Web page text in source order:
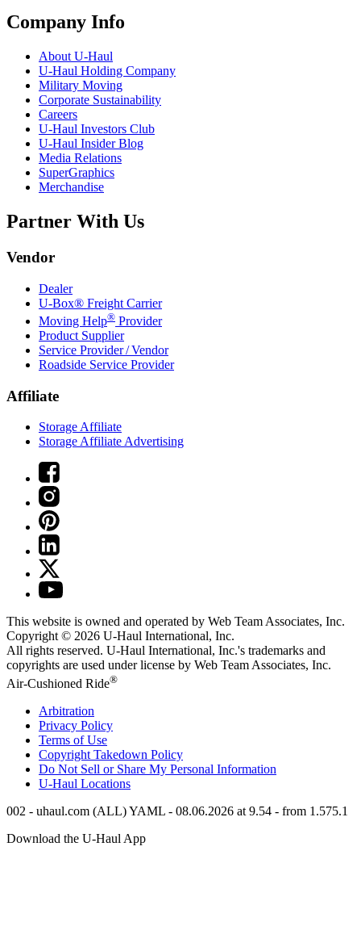
Company Info
About U-Haul
U-Haul Holding Company
Military Moving
Corporate Sustainability
Careers
U-Haul Investors Club
U-Haul Insider Blog
Media Relations
SuperGraphics
Merchandise
Partner With Us
Vendor
Dealer
U-Box® Freight Carrier
Moving Help® Provider
Product Supplier
Service Provider / Vendor
Roadside Service Provider
Affiliate
Storage Affiliate
Storage Affiliate Advertising
This website is owned and operated by Web Team Associates, Inc.
Copyright © 2026 U-Haul International, Inc.
All rights reserved. U-Haul International, Inc.'s trademarks and
copyrights are used under license by Web Team Associates, Inc.
Air-Cushioned Ride®
Arbitration
Privacy Policy
Terms of Use
Copyright Takedown Policy
Do Not Sell or Share My Personal Information
U-Haul Locations
002 - uhaul.com (ALL) YAML - 08.06.2026 at 9.54 - from 1.575.1
Download the U-Haul App